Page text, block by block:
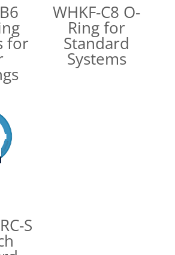
for
WHKF-C8 O-
Ring for
Standard
Systems
S